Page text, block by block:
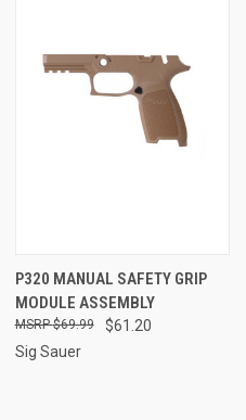
P320 MANUAL SAFETY GRIP
MODULE ASSEMBLY
$61.20
$69.99
Sig Sauer